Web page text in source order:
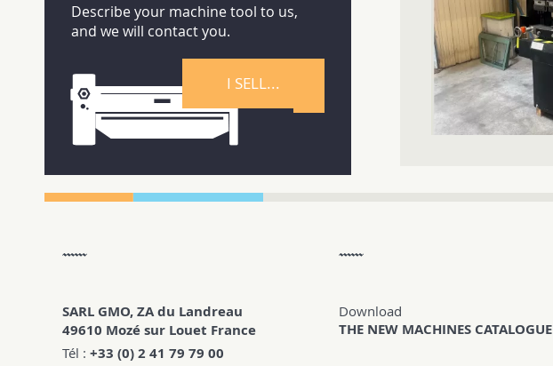
Describe your machine tool to us,
and we will contact you.
I SELL...
SARL GMO, ZA du Landreau
49610 Mozé sur Louet France
Tél : +33 (0) 2 41 79 79 00
Download
THE NEW MACHINES CATALOGUE